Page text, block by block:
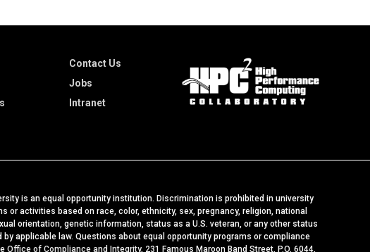
Contact Us
Jobs
Intranet
is an equal opportunity institution. Discrimination is prohibited in university
or activities based on race, color, ethnicity, sex, pregnancy, religion, national
orientation, genetic information, status as a U.S. veteran, or any other status
by applicable law. Questions about equal opportunity programs or compliance
Office of Compliance and Integrity, 231 Famous Maroon Band Street, P.O. 6044,